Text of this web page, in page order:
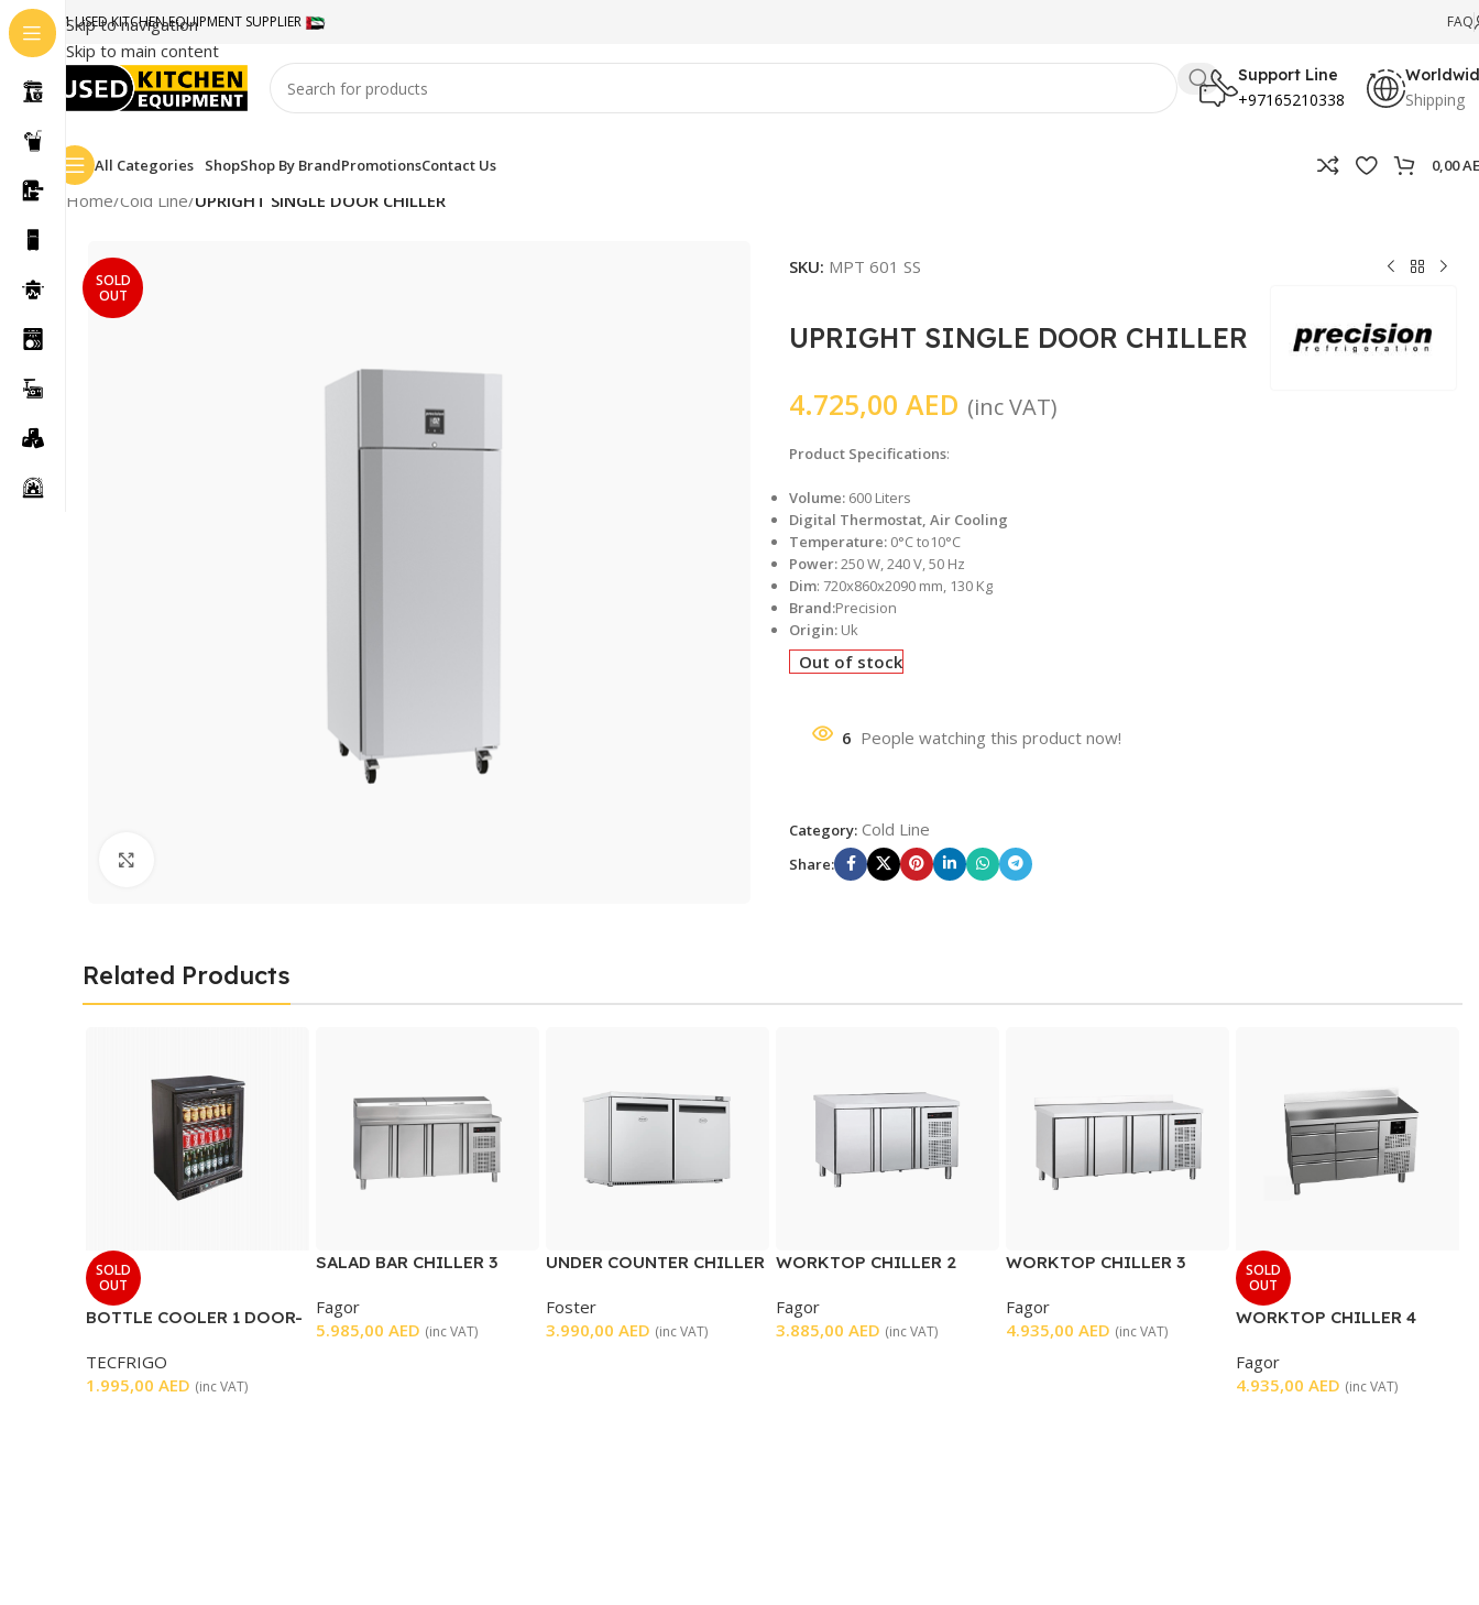
Skip to navigation
Skip to main content
#1 USED KITCHEN EQUIPMENT SUPPLIER FAQ
Support Line
+97165210338 Shipping
All Categories ShopShop By BrandPromotionsContact Us 0,00
Home/Cold Line/UPRIGHT SINGLE DOOR CHILLER
SOLD
OUT
SKU: MPT 601 SS
UPRIGHT SINGLE DOOR CHILLER
4.725,00 AED (inc VAT)
Product Specifications:
Volume: 600 Liters
Digital Thermostat, Air Cooling
Temperature: 0°C to10°C
Power:250 W, 240 V, 50 Hz
Dim: 720x860x2090 mm, 130 Kg
Brand:Precision
Origin: Uk
Out of stock
6 People watching this product now!
Category: Cold Line
Share:
Related Products
SOLD
OUT
BOTTLE COOLER 1 DOOR-
TECFRIGO
1.995,00 AED (inc VAT)
SALAD BAR CHILLER 3
Fagor
5.985,00 AED (inc VAT)
UNDER COUNTER CHILLER
Foster
3.990,00 AED (inc VAT)
WORKTOP CHILLER 2
Fagor
3.885,00 AED (inc VAT)
WORKTOP CHILLER 3
Fagor
4.935,00 AED (inc VAT)
SOLD
OUT
WORKTOP CHILLER 4
Fagor
4.935,00 AED (inc VAT)